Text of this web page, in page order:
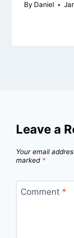
By Daniel
Leave a
Your email
marked *
Comment *